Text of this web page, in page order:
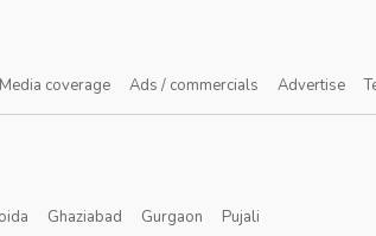
Media coverage Ads / commercials Advertise
Ghaziabad Gurgaon Pujali